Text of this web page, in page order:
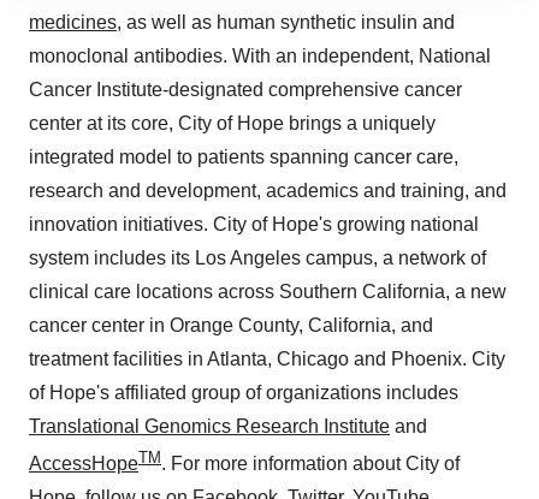
site traffic, and serve tailored ads. By clicking "OK", you
agree to our use of cookies. You can later change your
consent or withdraw it. For more info, see our Privacy
Policy.
medicines, as well as human synthetic insulin and
monoclonal antibodies. With an independent, National
Cancer Institute-designated comprehensive cancer
center at its core, City of Hope brings a uniquely
integrated model to patients spanning cancer care,
research and development, academics and training, and
innovation initiatives. City of Hope's growing national
system includes its Los Angeles campus, a network of
clinical care locations across Southern California, a new
cancer center in Orange County, California, and
treatment facilities in Atlanta, Chicago and Phoenix. City
of Hope's affiliated group of organizations includes
Translational Genomics Research Institute and
AccessHopeTM . For more information about City of